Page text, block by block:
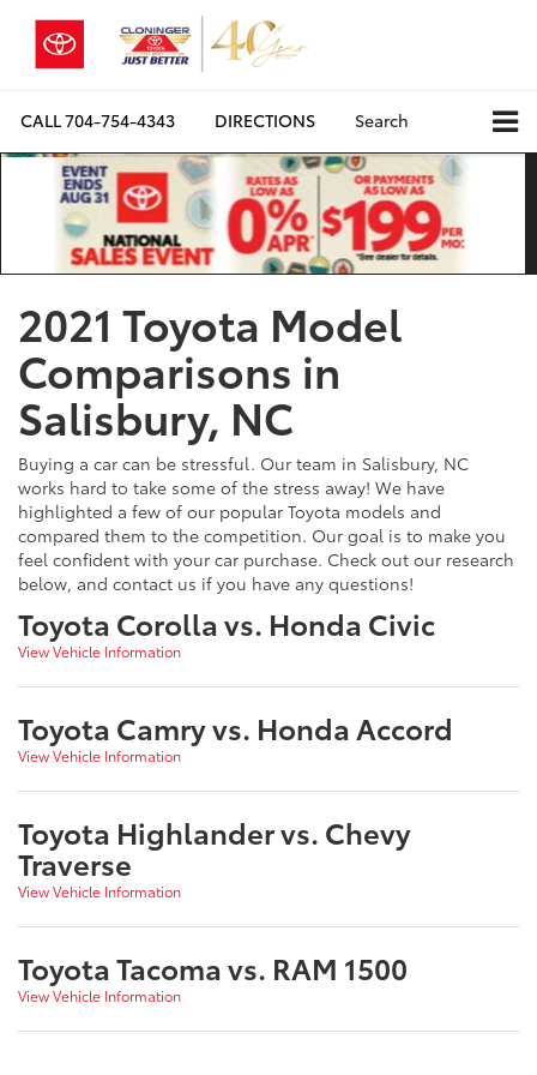
CALL704-754-4343 DIRECTIONS Search
2021 Toyota Model
Comparisons in
Salisbury, NC
Buying a car can be stressful. Our team in Salisbury, NC
works hard to take some of the stress away! We have
highlighted a few of our popular Toyota models and
compared them to the competition. Our goal is to make you
feel confident with your car purchase. Check out our research
below, and contact us if you have any questions!
Toyota Corolla vs. Honda Civic
View Vehicle Information
Toyota Camry vs. Honda Accord
View Vehicle Information
Toyota Highlander vs. Chevy
Traverse
View Vehicle Information
Toyota Tacoma vs. RAM 1500
View Vehicle Information